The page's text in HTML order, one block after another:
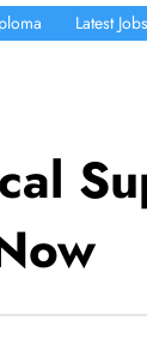
Latest Jobs